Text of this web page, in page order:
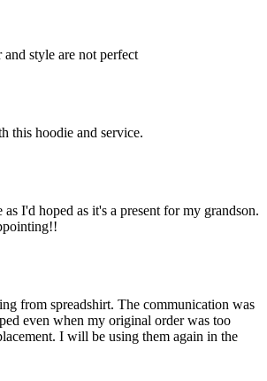
style are not perfect
this hoodie and service.
I'd hoped as it's a present for my grandson.
from spreadshirt. The communication was
even when my original order was too
I will be using them again in the